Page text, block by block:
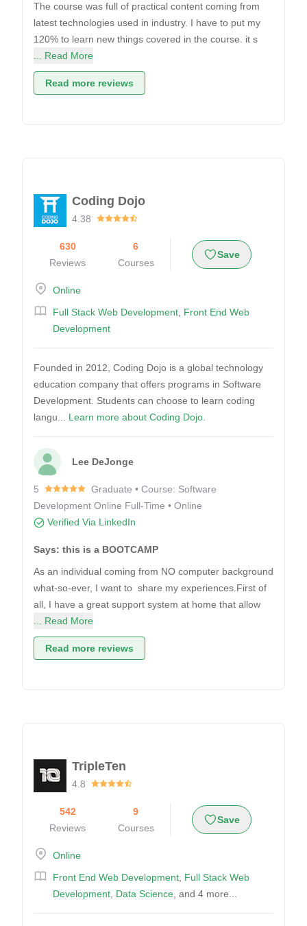
The course was full of practical content coming from
latest technologies used in industry. I have to put my
120% to learn new things covered in the course. it s
... Read More
Read more reviews
Coding Dojo
4.38
630
Reviews
6
Courses
Save
Online
Full Stack Web Development Front End Web
Development
Founded in 2012, Coding Dojo is a global technology
education company that offers programs in Software
Development. Students can choose to learn coding
langu... Learn more about Coding Dojo.
Lee DeJonge
5
Graduate • Course: Software
Development Online Full-Time • Online
Verified Via LinkedIn
Says: this is a BOOTCAMP
As an individual coming from NO computer background
what-so-ever, I want to share my experiences.First of
all, I have a great support system at home that allow
... Read More
Read more reviews
TripleTen
4.8
542
Reviews
9
Courses
Save
Online
Front End Web Development Full Stack Web
Development Data Science , and 4 more...